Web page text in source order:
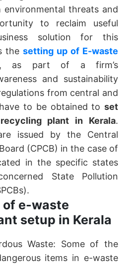
environmental threats and
to reclaim useful
solution for this
the setting up of E-waste
as part of a firm’s
and sustainability
from central and
to be obtained to set
plant in Kerala.
issued by the Central
(CPCB) in the case of
in the specific states
State Pollution
e-waste
setup in Kerala
Waste: Some of the
items in e-waste